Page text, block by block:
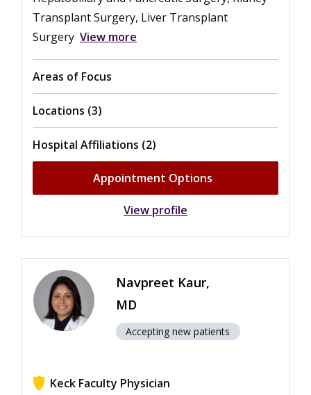
Transplant Surgery, Liver Transplant
Surgery View more
Areas of Focus
Locations (3)
Hospital Affiliations (2)
Appointment Options
View profile
Navpreet Kaur,
MD
Accepting new patients
Keck Faculty Physician